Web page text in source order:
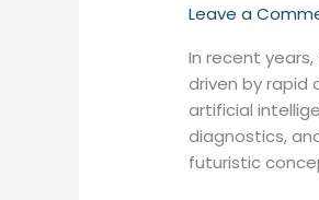
Leave a
In recent
driven by rapid
artificial
diagnostics,
futuristic